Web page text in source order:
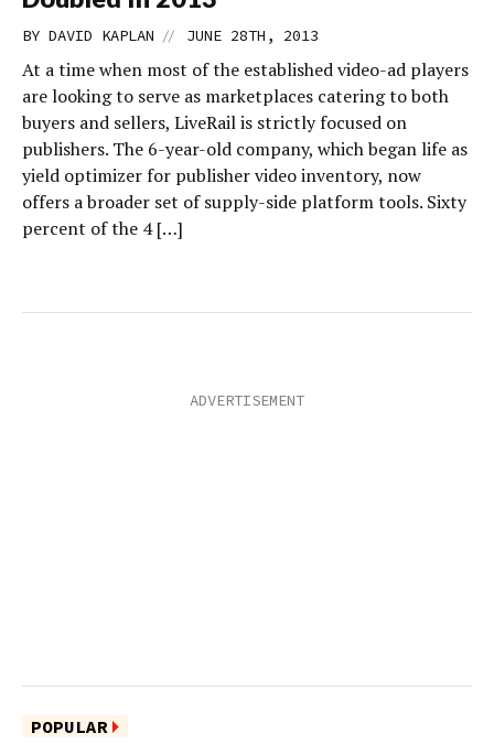
BY DAVID KAPLAN // JUNE 28TH, 2013
At a time when most of the established video-ad players
are looking to serve as marketplaces catering to both
buyers and sellers, LiveRail is strictly focused on
publishers. The 6-year-old company, which began life as
yield optimizer for publisher video inventory, now
offers a broader set of supply-side platform tools. Sixty
percent of the 4 […]
POPULAR